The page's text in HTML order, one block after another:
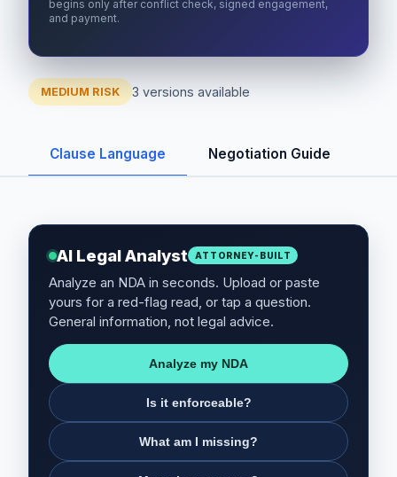
begins only after conflict check, signed engagement,
and payment.
MEDIUM RISK 3 versions available
Clause Language Negotiation Guide
AI Legal Analyst ATTORNEY-BUILT
Analyze an NDA in seconds. Upload or paste
yours for a red-flag read, or tap a question.
General information, not legal advice.
Analyze my NDA
Is it enforceable?
What am I missing?